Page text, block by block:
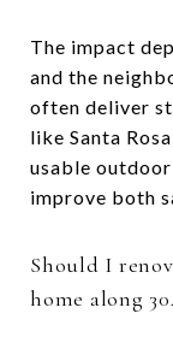
The impact
and the
often deliver
like Santa
usable
improve both
Should I
home along